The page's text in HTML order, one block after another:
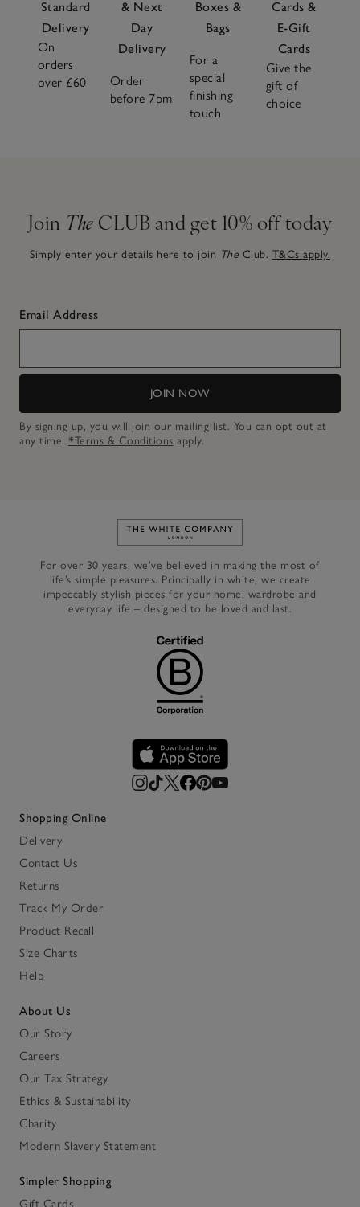
Standard
Delivery
On
orders
over £60
& Next
Day
Delivery
Order
before 7pm
Boxes &
Bags
For a
special
finishing
touch
Cards &
E-Gift
Cards
Give the
gift of
choice
Join The CLUB and get 10% off today
Simply enter your details here to join The Club. T&Cs apply.
Email Address
JOIN NOW
By signing up, you will join our mailing list. You can opt out at
any time. *Terms & Conditions apply.
Link to The White Company's
For over 30 years, we’ve believed in making the most of
life’s simple pleasures. Principally in white, we create
impeccably stylish pieces for your home, wardrobe and
everyday life – designed to be loved and last.
Shopping Online
Delivery
Contact Us
Returns
Track My Order
Product Recall
Size Charts
Help
About Us
Our Story
Careers
Our Tax Strategy
Ethics & Sustainability
Charity
Modern Slavery Statement
Simpler Shopping